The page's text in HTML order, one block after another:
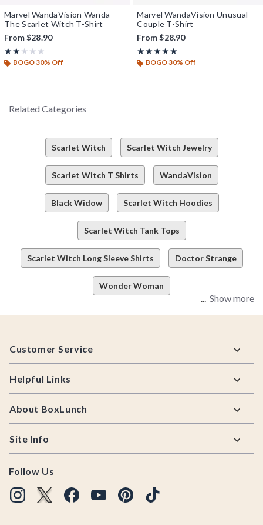
Marvel WandaVision Wanda
The Scarlet Witch T-Shirt
From$28.90
★★★★★
Rating, 2 out of 5
★★★★★
BOGO 30% Off
Marvel WandaVision Unusual
Couple T-Shirt
From$28.90
★★★★★
Rating, 5 out of 5
★★★★★
BOGO 30% Off
Related Categories
Scarlet Witch Scarlet Witch Jewelry
Scarlet Witch T Shirts WandaVision
Black Widow Scarlet Witch Hoodies
Scarlet Witch Tank Tops
Scarlet Witch Long Sleeve Shirts Doctor Strange
Wonder Woman
Show more
Footer
Customer Service
Helpful Links
About BoxLunch
Site Info
Follow Us